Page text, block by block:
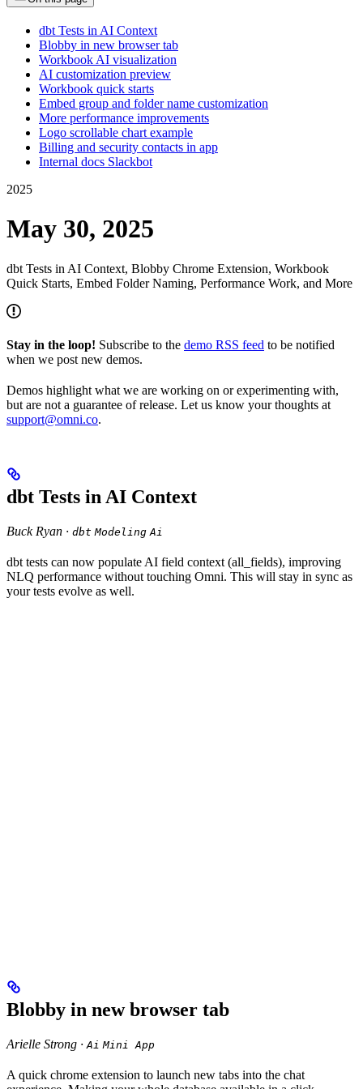
dbt Tests in AI Context
Blobby in new browser tab
Workbook AI visualization
AI customization preview
Workbook quick starts
Embed group and folder name customization
More performance improvements
Logo scrollable chart example
Billing and security contacts in app
Internal docs Slackbot
2025
May 30, 2025
dbt Tests in AI Context, Blobby Chrome Extension, Workbook
Quick Starts, Embed Folder Naming, Performance Work, and More
Stay in the loop! Subscribe to the demo RSS feed to be notified
when we post new demos.
Demos highlight what we are working on or experimenting with,
but are not a guarantee of release. Let us know your thoughts at
support@omni.co.
dbt Tests in AI Context
Buck Ryan · dbt Modeling Ai
dbt tests can now populate AI field context (all_fields), improving
NLQ performance without touching Omni. This will stay in sync as
your tests evolve as well.
Blobby in new browser tab
Arielle Strong · Ai Mini App
A quick chrome extension to launch new tabs into the chat